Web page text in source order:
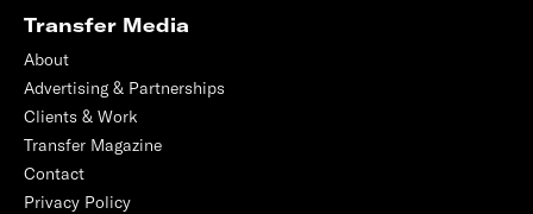
Transfer Media
About
Advertising & Partnerships
Clients & Work
Transfer Magazine
Contact
Privacy Policy